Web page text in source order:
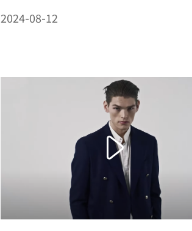
2024-08-12